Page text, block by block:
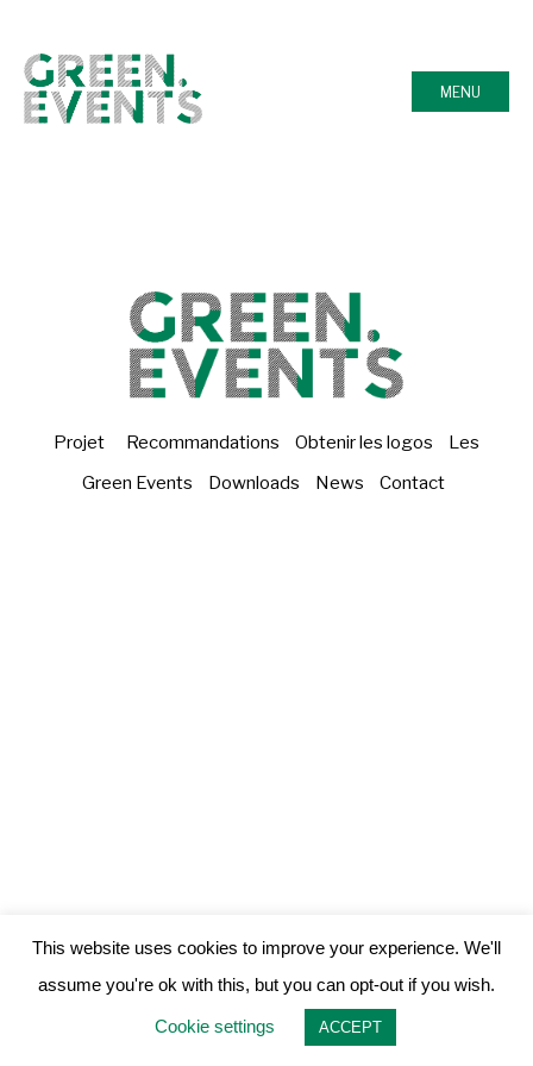
MENU
Projet Recommandations Obtenir les logos
Les
Green Events
Downloads News Contact
This website uses cookies to improve your experience. We'll
assume you're ok with this, but you can opt-out if you wish.
Cookie settings ACCEPT